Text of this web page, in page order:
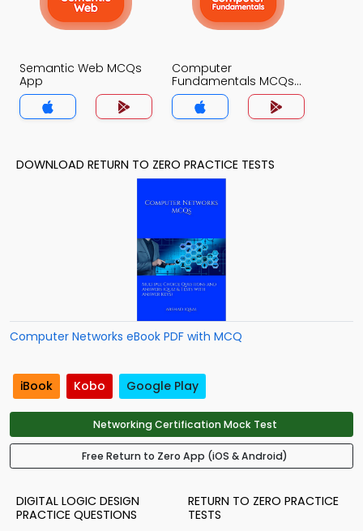
Semantic Web MCQs
App
Computer
Fundamentals MCQs
App
DOWNLOAD RETURN TO ZERO PRACTICE TESTS
Computer Networks eBook PDF with MCQ
iBook Kobo Google Play
Networking Certification Mock Test
Free Return to Zero App (iOS & Android)
DIGITAL LOGIC DESIGN
PRACTICE QUESTIONS
RETURN TO ZERO PRACTICE
TESTS